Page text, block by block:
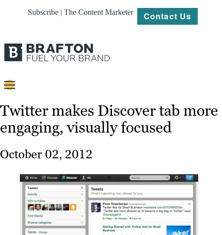
Subscribe | The Content Marketer Contact Us
Strategy
Work
About
Resources
Twitter makes Discover tab more
engaging, visually focused
October 02, 2012